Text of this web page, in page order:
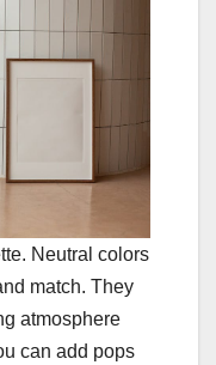
Neutral colors
match. They
atmosphere
can add pops